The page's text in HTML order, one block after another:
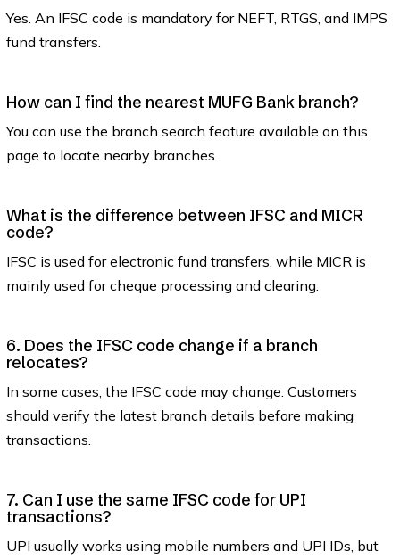
Yes. An IFSC code is mandatory for NEFT, RTGS, and IMPS
fund transfers.
How can I find the nearest MUFG Bank branch?
You can use the branch search feature available on this
page to locate nearby branches.
What is the difference between IFSC and MICR
code?
IFSC is used for electronic fund transfers, while MICR is
mainly used for cheque processing and clearing.
6. Does the IFSC code change if a branch
relocates?
In some cases, the IFSC code may change. Customers
should verify the latest branch details before making
transactions.
7. Can I use the same IFSC code for UPI
transactions?
UPI usually works using mobile numbers and UPI IDs, but